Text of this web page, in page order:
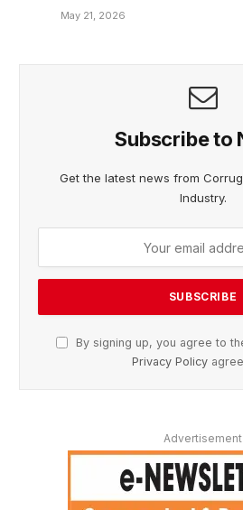
May 21, 2026
Subscribe to
Get the latest news from
Industry.
By signing up, you agree to
Privacy Policy
Advertisement